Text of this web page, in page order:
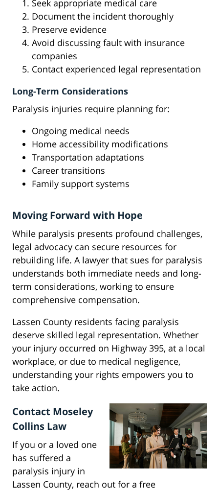
Seek appropriate medical care
Document the incident thoroughly
Preserve evidence
Avoid discussing fault with insurance
companies
Contact experienced legal representation
Long-Term Considerations
Paralysis injuries require planning for:
Ongoing medical needs
Home accessibility modifications
Transportation adaptations
Career transitions
Family support systems
Moving Forward with Hope
While paralysis presents profound challenges,
legal advocacy can secure resources for
rebuilding life. A lawyer that sues for paralysis
understands both immediate needs and long-
term considerations, working to ensure
comprehensive compensation.
Lassen County residents facing paralysis
deserve skilled legal representation. Whether
your injury occurred on Highway 395, at a local
workplace, or due to medical negligence,
understanding your rights empowers you to
take action.
Contact Moseley
Collins Law
If you or a loved one
has suffered a
paralysis injury in
Lassen County, reach out for a free